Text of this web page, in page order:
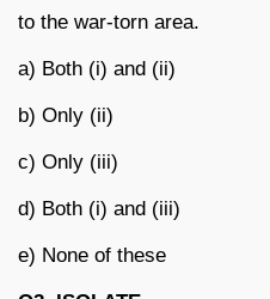
to the war-torn area.
a) Both (i) and (ii)
b) Only (ii)
c) Only (iii)
d) Both (i) and (iii)
e) None of these